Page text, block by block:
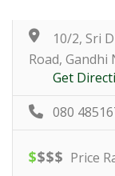
10/2, Sri
Road,
Get
080
$$$$ Price